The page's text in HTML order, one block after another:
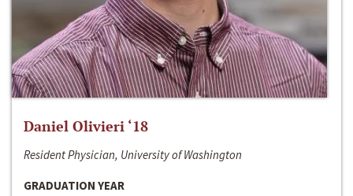
Daniel Olivieri ‘18
Resident Physician, University of Washington
GRADUATION YEAR